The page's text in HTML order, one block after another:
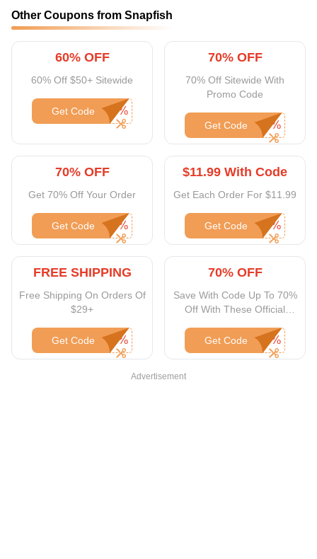
Other Coupons from Snapfish
60% OFF
60% Off $50+ Sitewide
Get Code
70% OFF
70% Off Sitewide With
Promo Code
Get Code
70% OFF
Get 70% Off Your Order
Get Code
$11.99 With Code
Get Each Order For $11.99
Get Code
FREE SHIPPING
Free Shipping On Orders Of
$29+
Get Code
70% OFF
Save With Code Up To 70%
Off With These Official
Get Code
Advertisement